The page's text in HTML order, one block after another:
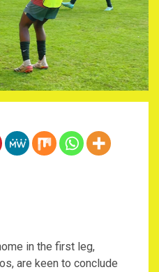
in the first leg,
are keen to conclude